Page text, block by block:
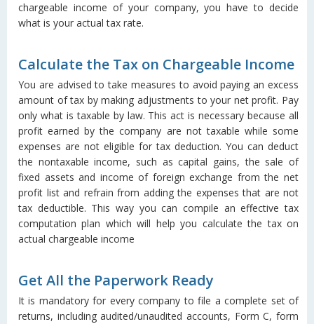
chargeable income of your company, you have to decide
what is your actual tax rate.
Calculate the Tax on Chargeable Income
You are advised to take measures to avoid paying an excess
amount of tax by making adjustments to your net profit. Pay
only what is taxable by law. This act is necessary because all
profit earned by the company are not taxable while some
expenses are not eligible for tax deduction. You can deduct
the nontaxable income, such as capital gains, the sale of
fixed assets and income of foreign exchange from the net
profit list and refrain from adding the expenses that are not
tax deductible. This way you can compile an effective tax
computation plan which will help you calculate the tax on
actual chargeable income
Get All the Paperwork Ready
It is mandatory for every company to file a complete set of
returns, including audited/unaudited accounts, Form C, form